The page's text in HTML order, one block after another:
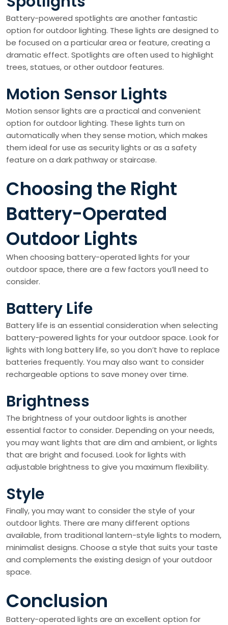
Battery-powered spotlights are another fantastic
option for outdoor lighting. These lights are designed to
be focused on a particular area or feature, creating a
dramatic effect. Spotlights are often used to highlight
trees, statues, or other outdoor features.
Motion Sensor Lights
Motion sensor lights are a practical and convenient
option for outdoor lighting. These lights turn on
automatically when they sense motion, which makes
them ideal for use as security lights or as a safety
feature on a dark pathway or staircase.
Choosing the Right
Battery-Operated
Outdoor Lights
When choosing battery-operated lights for your
outdoor space, there are a few factors you’ll need to
consider.
Battery Life
Battery life is an essential consideration when selecting
battery-powered lights for your outdoor space. Look for
lights with long battery life, so you don’t have to replace
batteries frequently. You may also want to consider
rechargeable options to save money over time.
Brightness
The brightness of your outdoor lights is another
essential factor to consider. Depending on your needs,
you may want lights that are dim and ambient, or lights
that are bright and focused. Look for lights with
adjustable brightness to give you maximum flexibility.
Style
Finally, you may want to consider the style of your
outdoor lights. There are many different options
available, from traditional lantern-style lights to modern,
minimalist designs. Choose a style that suits your taste
and complements the existing design of your outdoor
space.
Conclusion
Battery-operated lights are an excellent option for